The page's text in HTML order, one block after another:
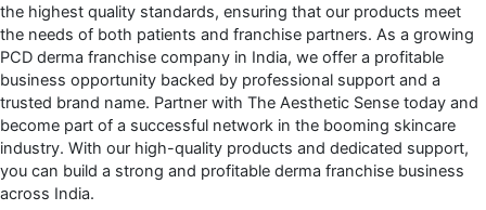
the highest quality standards, ensuring that our products meet
the needs of both patients and franchise partners. As a growing
PCD derma franchise company in India, we offer a profitable
business opportunity backed by professional support and a
trusted brand name. Partner with The Aesthetic Sense today and
become part of a successful network in the booming skincare
industry. With our high-quality products and dedicated support,
you can build a strong and profitable derma franchise business
across India.